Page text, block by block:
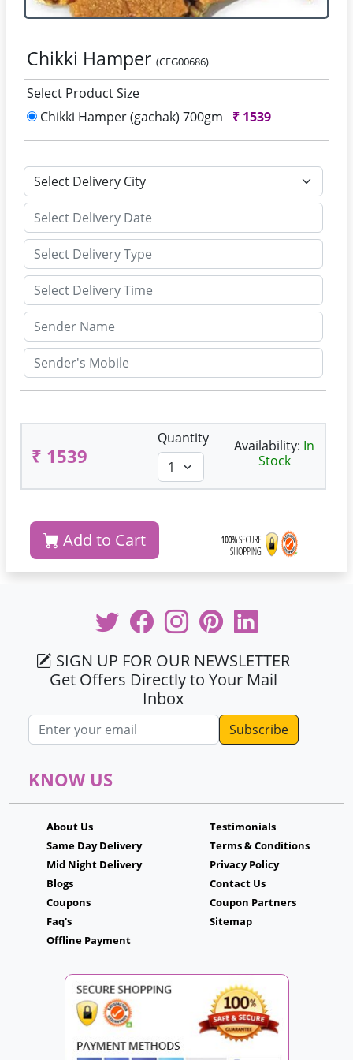
Chikki Hamper (CFG00686)
Select Product Size
Chikki Hamper (gachak) 700gm
₹ 1539
₹ 1539
Quantity Availability: In
Stock
Add to Cart
SIGN UP FOR OUR NEWSLETTER
Get Offers Directly to Your Mail
Inbox
Email address
KNOW US
About Us
Same Day Delivery
Mid Night Delivery
Blogs
Coupons
Faq's
Offline Payment
Testimonials
Terms & Conditions
Privacy Policy
Contact Us
Coupon Partners
Sitemap